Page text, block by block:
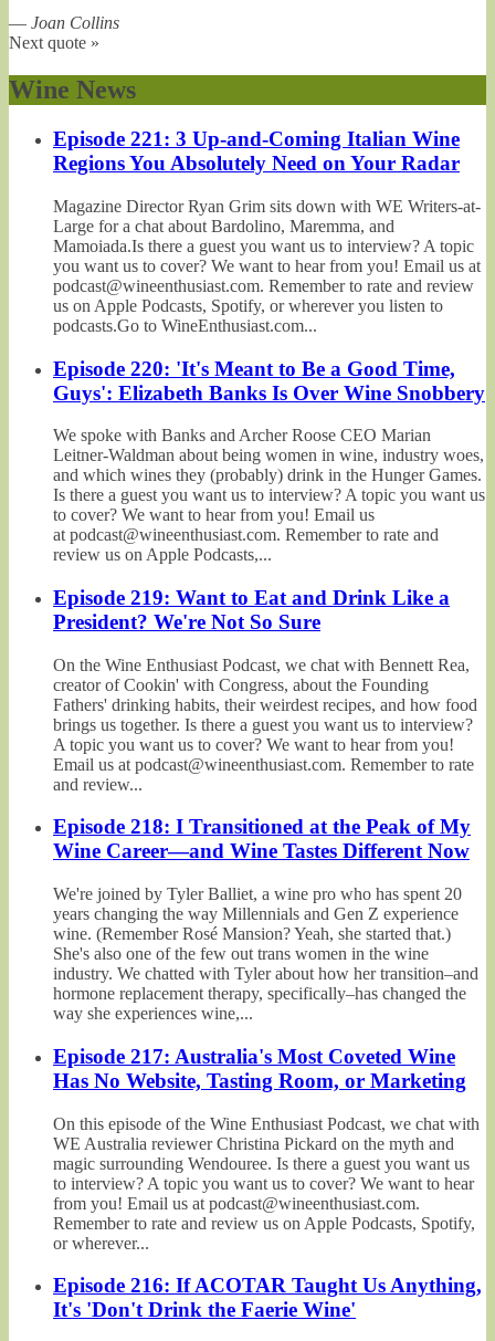
— Joan Collins
Next quote »
Wine News
Episode 221: 3 Up-and-Coming Italian Wine
Regions You Absolutely Need on Your Radar
Magazine Director Ryan Grim sits down with WE Writers-at-
Large for a chat about Bardolino, Maremma, and
Mamoiada.Is there a guest you want us to interview? A topic
you want us to cover? We want to hear from you! Email us at
podcast@wineenthusiast.com. Remember to rate and review
us on Apple Podcasts, Spotify, or wherever you listen to
podcasts.Go to WineEnthusiast.com...
Episode 220: 'It's Meant to Be a Good Time,
Guys': Elizabeth Banks Is Over Wine Snobbery
We spoke with Banks and Archer Roose CEO Marian
Leitner-Waldman about being women in wine, industry woes,
and which wines they (probably) drink in the Hunger Games.
Is there a guest you want us to interview? A topic you want us
to cover? We want to hear from you! Email us
at podcast@wineenthusiast.com. Remember to rate and
review us on Apple Podcasts,...
Episode 219: Want to Eat and Drink Like a
President? We're Not So Sure
On the Wine Enthusiast Podcast, we chat with Bennett Rea,
creator of Cookin' with Congress, about the Founding
Fathers' drinking habits, their weirdest recipes, and how food
brings us together. Is there a guest you want us to interview?
A topic you want us to cover? We want to hear from you!
Email us at podcast@wineenthusiast.com. Remember to rate
and review...
Episode 218: I Transitioned at the Peak of My
Wine Career—and Wine Tastes Different Now
We're joined by Tyler Balliet, a wine pro who has spent 20
years changing the way Millennials and Gen Z experience
wine. (Remember Rosé Mansion? Yeah, she started that.)
She's also one of the few out trans women in the wine
industry. We chatted with Tyler about how her transition–and
hormone replacement therapy, specifically–has changed the
way she experiences wine,...
Episode 217: Australia's Most Coveted Wine
Has No Website, Tasting Room, or Marketing
On this episode of the Wine Enthusiast Podcast, we chat with
WE Australia reviewer Christina Pickard on the myth and
magic surrounding Wendouree. Is there a guest you want us
to interview? A topic you want us to cover? We want to hear
from you! Email us at podcast@wineenthusiast.com.
Remember to rate and review us on Apple Podcasts, Spotify,
or wherever...
Episode 216: If ACOTAR Taught Us Anything,
It's 'Don't Drink the Faerie Wine'